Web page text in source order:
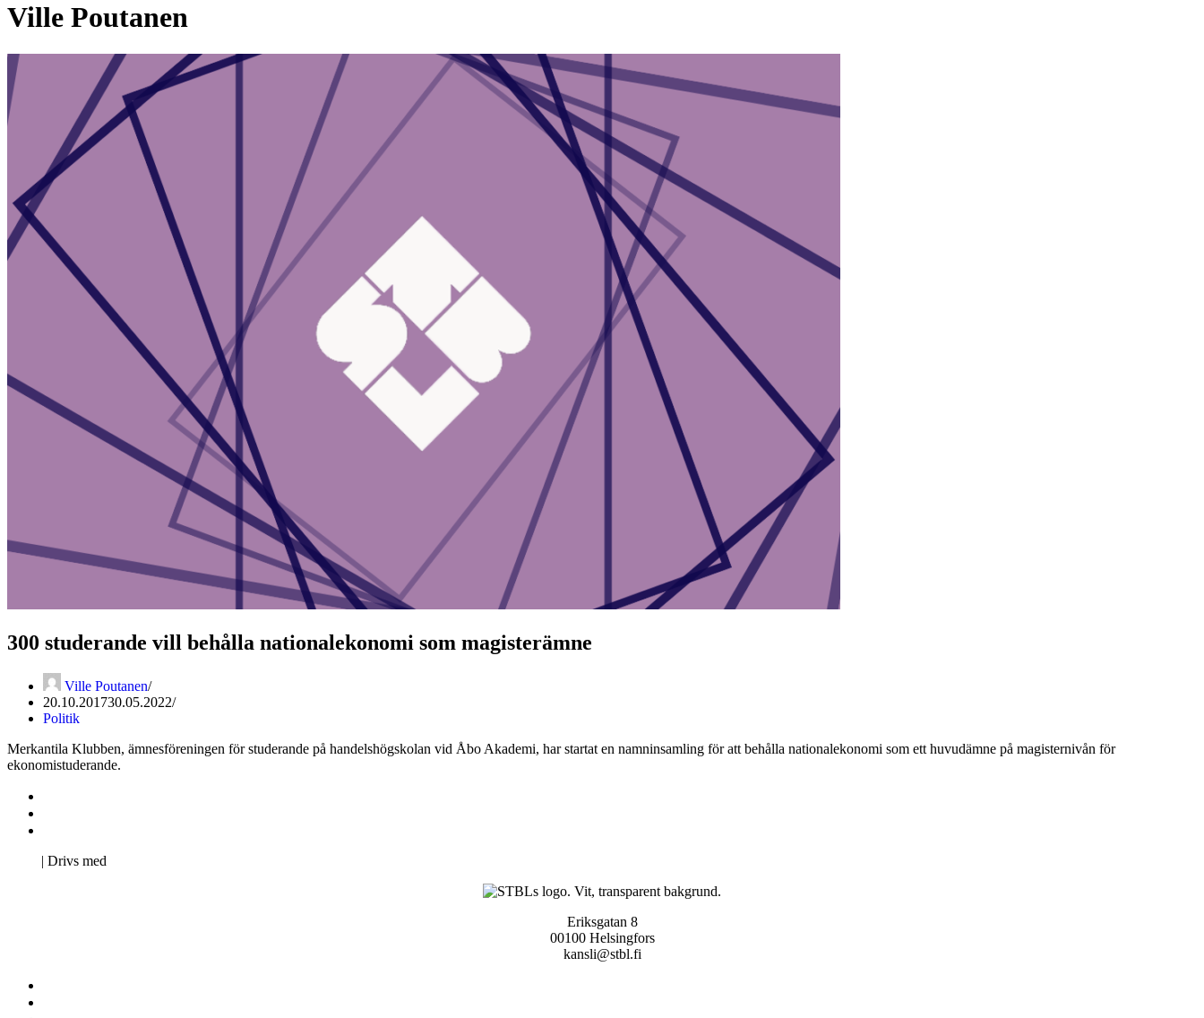
Ville Poutanen
300 studerande vill behålla nationalekonomi som magisterämne
Ville Poutanen
20.10.201730.05.2022
Politik
Merkantila Klubben, ämnesföreningen för studerande på handelshögskolan vid Åbo Akademi, har startat en namninsamling för att behålla nationalekonomi som ett huvudämne på magisternivån för
ekonomistuderande.
| Drivs med
Eriksgatan 8
00100 Helsingfors
kansli@stbl.fi